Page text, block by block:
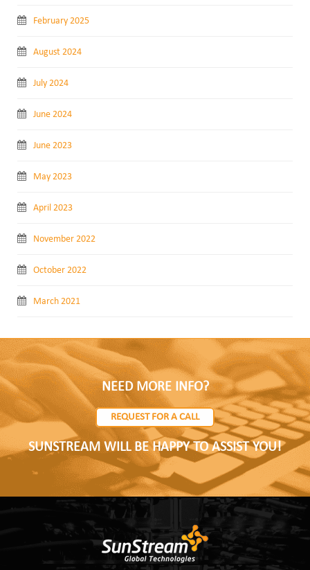
February 2025
August 2024
July 2024
June 2024
June 2023
May 2023
April 2023
November 2022
October 2022
March 2021
NEED MORE INFO?
REQUEST FOR A CALL
SUNSTREAM WILL BE HAPPY TO ASSIST YOU!